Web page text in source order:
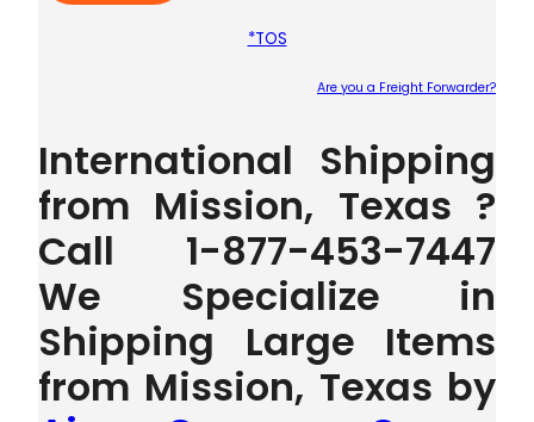
*TOS
Are you a Freight Forwarder?
International Shipping
from Mission, Texas ?
Call 1-877-453-7447
We Specialize in
Shipping Large Items
from Mission, Texas by